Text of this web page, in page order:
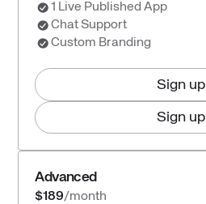
1 Live Published App
Chat Support
Custom Branding
Sign up
Sign up
Advanced
$189/month